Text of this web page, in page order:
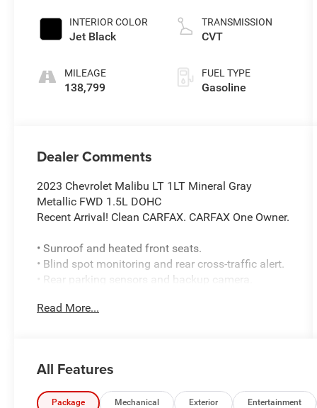
INTERIOR COLOR
Jet Black
MILEAGE
138,799
TRANSMISSION
CVT
FUEL TYPE
Gasoline
Dealer Comments
2023 Chevrolet Malibu LT 1LT Mineral Gray
Metallic FWD 1.5L DOHC
Recent Arrival! Clean CARFAX. CARFAX One Owner.
• Sunroof and heated front seats.
• Blind spot monitoring and rear cross-traffic alert.
• Rear parking sensors and backup camera.
emergency braking.
• Remote start and keyless start.
• Apple CarPlay and Android Auto.
• Bluetooth®, Wi‑Fi hotspot, and satellite radio
Read More...
All Features
Package Mechanical Exterior Entertainment